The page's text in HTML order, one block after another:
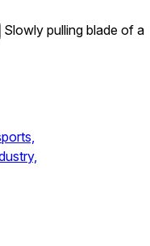
Slowly pulling blade of a